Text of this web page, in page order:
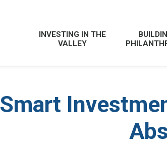
INVESTING IN THE
VALLEY
Smart